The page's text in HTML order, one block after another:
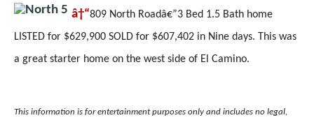
â†“809 North Roadâ€”3 Bed 1.5 Bath home
LISTED for $629,900 SOLD for $607,402 in Nine days. This was
a great starter home on the west side of El Camino.
This information is for entertainment purposes only and includes no legal,